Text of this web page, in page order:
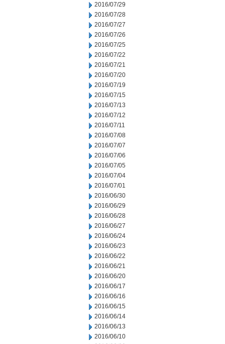
2016/07/29
2016/07/28
2016/07/27
2016/07/26
2016/07/25
2016/07/22
2016/07/21
2016/07/20
2016/07/19
2016/07/15
2016/07/13
2016/07/12
2016/07/11
2016/07/08
2016/07/07
2016/07/06
2016/07/05
2016/07/04
2016/07/01
2016/06/30
2016/06/29
2016/06/28
2016/06/27
2016/06/24
2016/06/23
2016/06/22
2016/06/21
2016/06/20
2016/06/17
2016/06/16
2016/06/15
2016/06/14
2016/06/13
2016/06/10